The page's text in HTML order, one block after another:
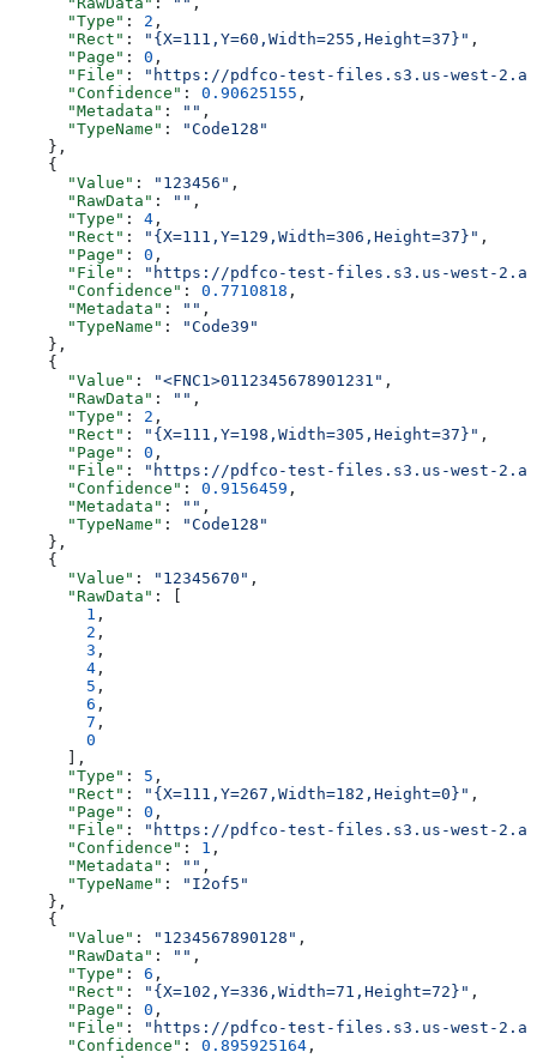
      "Type"
: 2 ,
      "Rect"
: "{X=111,Y=60,Width=255,Height=37}" ,
      "Page"
: 0 ,
      "File"
:
"https://pdfco-test-files.s3.us-west-
      "Confidence"
: 0.90625155 ,
      "Metadata"
: "" ,
      "TypeName"
:
"Code128"
    },
    {
      "Value"
: "123456" ,
      "RawData"
: "" ,
      "Type"
: 4 ,
      "Rect"
: "{X=111,Y=129,Width=306,Height=37}" ,
      "Page"
: 0 ,
      "File"
:
"https://pdfco-test-files.s3.us-west-
      "Confidence"
: 0.7710818 ,
      "Metadata"
: "" ,
      "TypeName"
:
"Code39"
    },
    {
      "Value"
: "<FNC1>0112345678901231" ,
      "RawData"
: "" ,
      "Type"
: 2 ,
      "Rect"
: "{X=111,Y=198,Width=305,Height=37}" ,
      "Page"
: 0 ,
      "File"
:
"https://pdfco-test-files.s3.us-west-
      "Confidence"
: 0.9156459 ,
      "Metadata"
: "" ,
      "TypeName"
:
"Code128"
    },
    {
      "Value"
: "12345670" ,
      "RawData"
: [
        1
,
        2
,
        3
,
        4
,
        5
,
        6
,
        7
,
        0
      ],
      "Type"
: 5 ,
      "Rect"
: "{X=111,Y=267,Width=182,Height=0}" ,
      "Page"
: 0 ,
      "File"
:
"https://pdfco-test-files.s3.us-west-
      "Confidence"
: 1 ,
      "Metadata"
: "" ,
      "TypeName"
:
"I2of5"
    },
    {
      "Value"
: "1234567890128" ,
      "RawData"
: "" ,
      "Type"
: 6 ,
      "Rect"
: "{X=102,Y=336,Width=71,Height=72}" ,
      "Page"
: 0 ,
      "File"
:
"https://pdfco-test-files.s3.us-west-
      "Confidence"
: 0.895925164 ,